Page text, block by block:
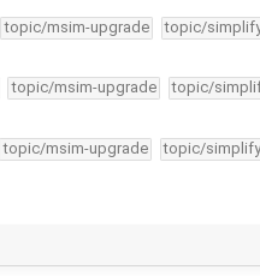
topic/msim-upgrade topic/
topic/msim-upgrade topic/
topic/msim-upgrade topic/